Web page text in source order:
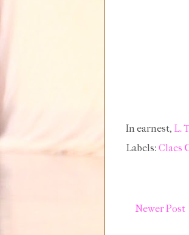
In earnest, L.
Labels: Claes
Newer Post